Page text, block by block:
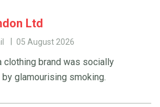
Ltd
05 August 2026
clothing brand was socially
glamourising smoking.